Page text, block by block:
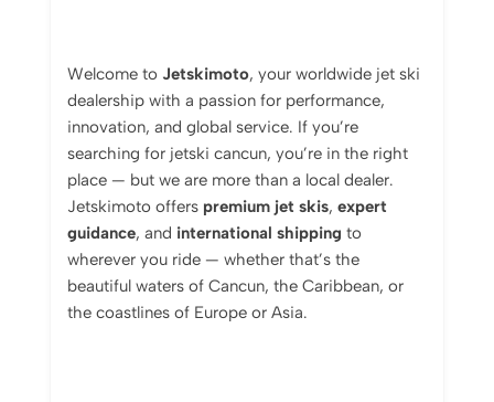
Welcome to Jetskimoto, your worldwide jet ski
dealership with a passion for performance,
innovation, and global service. If you’re
searching for jetski cancun, you’re in the right
place — but we are more than a local dealer.
Jetskimoto offers premium jet skis, expert
guidance, and international shipping to
wherever you ride — whether that’s the
beautiful waters of Cancun, the Caribbean, or
the coastlines of Europe or Asia.